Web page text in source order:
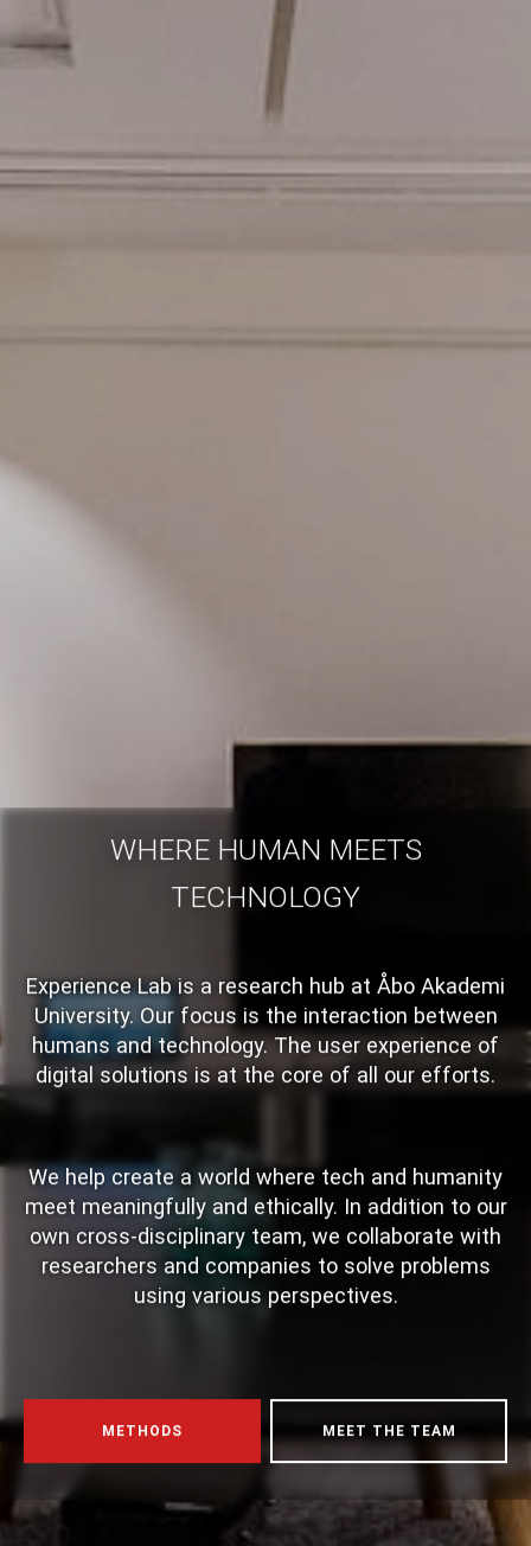
WHERE HUMAN MEETS
TECHNOLOGY
Experience Lab is a research hub at Åbo Akademi
University. Our focus is the interaction between
humans and technology. The user experience of
digital solutions is at the core of all our efforts.
We help create a world where tech and humanity
meet meaningfully and ethically. In addition to our
own cross-disciplinary team, we collaborate with
researchers and companies to solve problems
using various perspectives.
Gaming Research and Educational Resources
Comprehensive analysis of live dealer gaming
systems, statistical tracking, and regulatory
frameworks provides essential knowledge for
METHODS MEET THE TEAM